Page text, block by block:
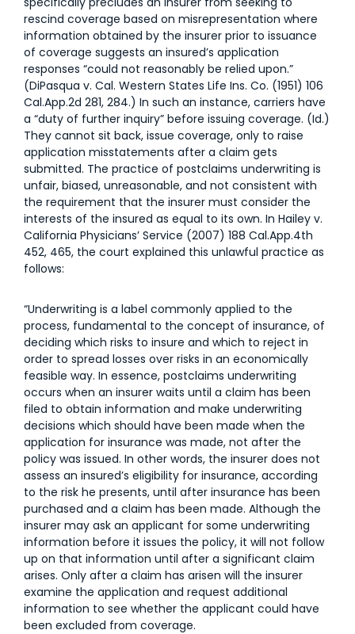
rescind coverage based on misrepresentation where
information obtained by the insurer prior to issuance
of coverage suggests an insured’s application
responses “could not reasonably be relied upon.”
(DiPasqua v. Cal. Western States Life Ins. Co. (1951) 106
Cal.App.2d 281, 284.) In such an instance, carriers have
a “duty of further inquiry” before issuing coverage. (Id.)
They cannot sit back, issue coverage, only to raise
application misstatements after a claim gets
submitted. The practice of postclaims underwriting is
unfair, biased, unreasonable, and not consistent with
the requirement that the insurer must consider the
interests of the insured as equal to its own. In Hailey v.
California Physicians’ Service (2007) 188 Cal.App.4th
452, 465, the court explained this unlawful practice as
follows:
“Underwriting is a label commonly applied to the
process, fundamental to the concept of insurance, of
deciding which risks to insure and which to reject in
order to spread losses over risks in an economically
feasible way. In essence, postclaims underwriting
occurs when an insurer waits until a claim has been
filed to obtain information and make underwriting
decisions which should have been made when the
application for insurance was made, not after the
policy was issued. In other words, the insurer does not
assess an insured’s eligibility for insurance, according
to the risk he presents, until after insurance has been
purchased and a claim has been made. Although the
insurer may ask an applicant for some underwriting
information before it issues the policy, it will not follow
up on that information until after a significant claim
arises. Only after a claim has arisen will the insurer
examine the application and request additional
information to see whether the applicant could have
been excluded from coverage.